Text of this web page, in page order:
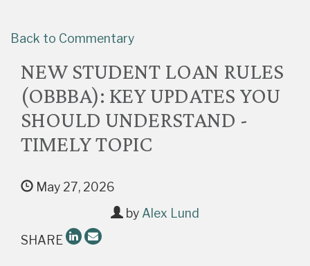
Back to Commentary
NEW STUDENT LOAN RULES
(OBBBA): KEY UPDATES YOU
SHOULD UNDERSTAND -
TIMELY TOPIC
May 27, 2026
by Alex Lund
SHARE